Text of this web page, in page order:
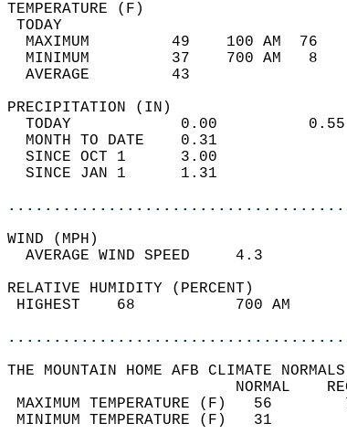
MAXIMUM         49
MINIMUM         37
AVERAGE         43
TODAY            0.00
MONTH TO DATE    0.31
SINCE OCT 1      3.00
SINCE JAN 1      1.31
WIND
AVERAGE WIND
RELATIVE HUMIDITY (PERCENT)
HIGHEST    68
THE MOUNTAIN HOME AFB CLIMATE
MAXIMUM
MINIMUM